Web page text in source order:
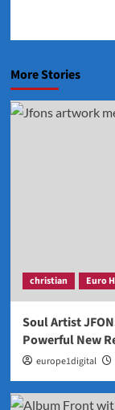
More Stories
christian Euro
Soul Artist
Powerful New
europe1digital